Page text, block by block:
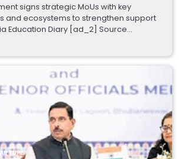
signs strategic MoUs with key
and ecosystems to strengthen support
Education Diary [ad_2] Source…